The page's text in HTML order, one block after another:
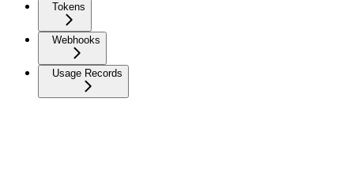
Tokens
Webhooks
Usage Records